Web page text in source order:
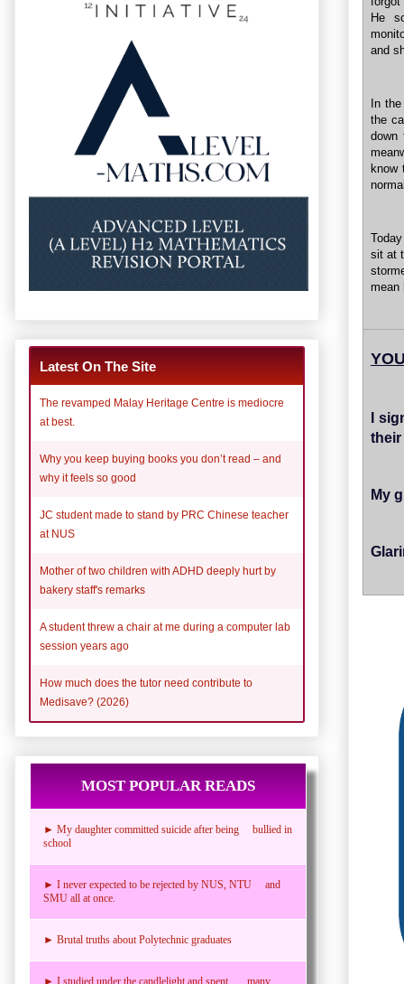
He
and
In
the
down
know
sit at
mean
I
My
Latest On The Site
The revamped Malay Heritage Centre is mediocre
at best.
Why you keep buying books you don’t read – and
why it feels so good
JC student made to stand by PRC Chinese teacher
at NUS
Mother of two children with ADHD deeply hurt by
bakery staff's remarks
A student threw a chair at me during a computer lab
session years ago
How much does the tutor need contribute to
Medisave? (2026)
MOST POPULAR READS
► My daughter committed suicide after being bullied in
school
► I never expected to be rejected by NUS, NTU and
SMU all at once.
► Brutal truths about Polytechnic graduates
► I studied under the candlelight and spent many